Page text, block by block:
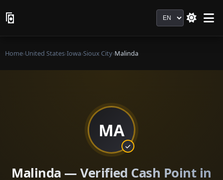
Language
Home›United States›Iowa›Sioux City›Malinda
MA
Malinda — Verified Cash Point in